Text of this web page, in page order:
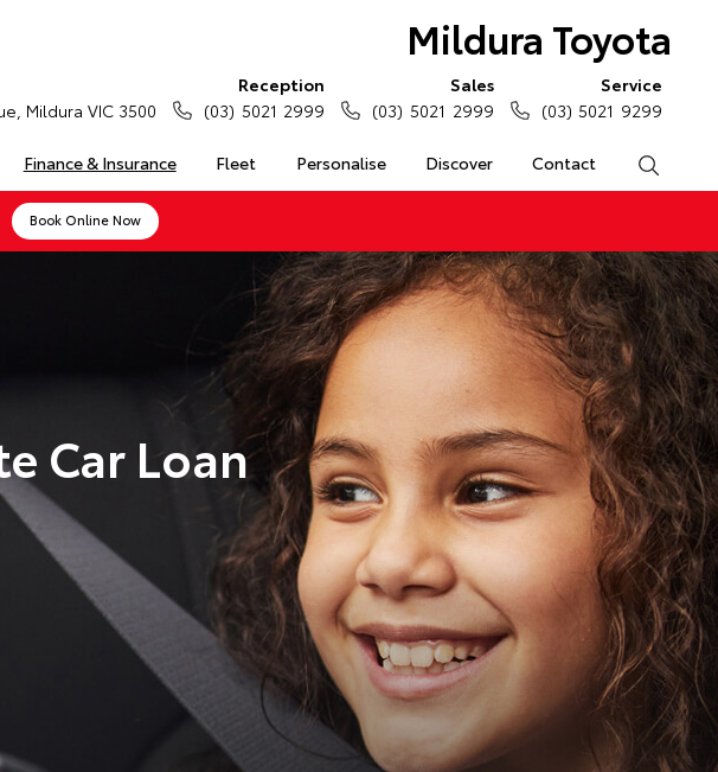
Mildura Toyota
Finance & Insurance Fleet Personalise Discover Contact
Mildura VIC 3500
Reception
(03) 5021 2999
Sales
(03) 5021 2999
Service
(03) 5021 9299
Book Online Now
Car Loan